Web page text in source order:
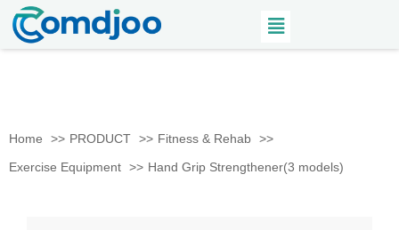
Home PRODUCT
Fitness & Rehab
Exercise Equipment
Hand Grip Strengthener(3 models)